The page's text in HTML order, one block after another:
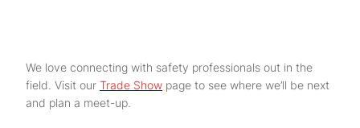
We love connecting with safety professionals out in the
field. Visit our Trade Show page to see where we’ll be next
and plan a meet-up.